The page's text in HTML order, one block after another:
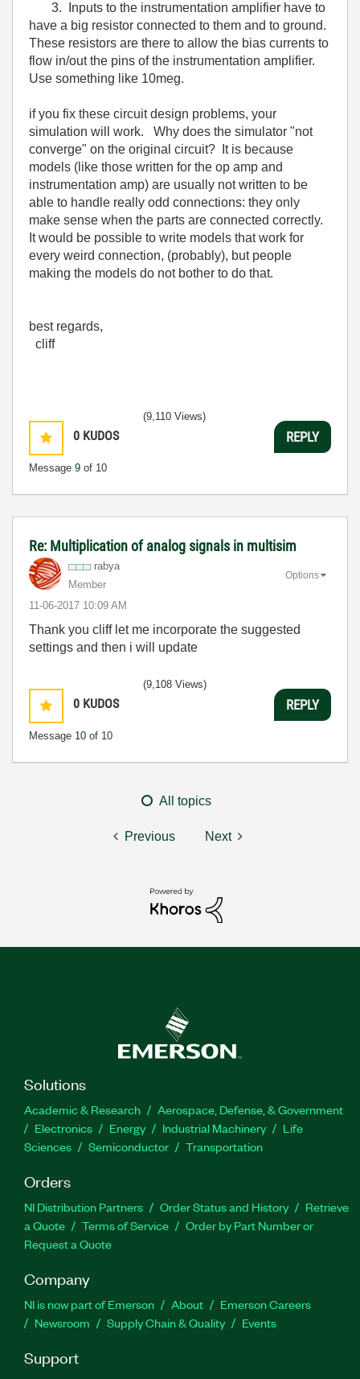
3. Inputs to the instrumentation amplifier have to
have a big resistor connected to them and to ground.
These resistors are there to allow the bias currents to
flow in/out the pins of the instrumentation amplifier.
Use something like 10meg.
if you fix these circuit design problems, your
simulation will work. Why does the simulator "not
converge" on the original circuit? It is because
models (like those written for the op amp and
instrumentation amp) are usually not written to be
able to handle really odd connections: they only
make sense when the parts are connected correctly.
It would be possible to write models that work for
every weird connection, (probably), but people
making the models do not bother to do that.
best regards,
cliff
0 KUDOS
Message 9 of 10
(9,110 Views)
REPLY
Re: Multiplication of analog signals in multisim
rabya
Member
‎11-06-2017 10:09 AM
Options
Thank you cliff let me incorporate the suggested
settings and then i will update
0 KUDOS
Message 10 of 10
(9,108 Views)
REPLY
All topics
Previous Next
Solutions
Academic & Research
Aerospace, Defense, & Government
Electronics
Energy Industrial Machinery
Life
Sciences
Semiconductor Transportation
Orders
NI Distribution Partners Order Status and History
Retrieve
a Quote
Terms of Service
Order by Part Number or
Request a Quote
Company
NI is now part of Emerson About
Emerson Careers
Newsroom
Supply Chain & Quality Events
Support